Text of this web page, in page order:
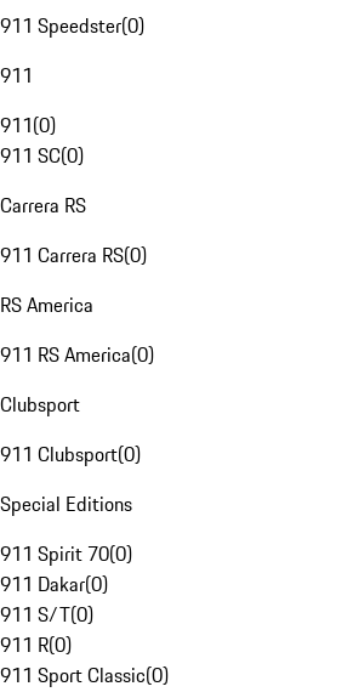
911 Speedster(0)
911
911(0)
911 SC(0)
Carrera RS
911 Carrera RS(0)
RS America
911 RS America(0)
Clubsport
911 Clubsport(0)
Special Editions
911 Spirit 70(0)
911 Dakar(0)
911 S/T(0)
911 R(0)
911 Sport Classic(0)